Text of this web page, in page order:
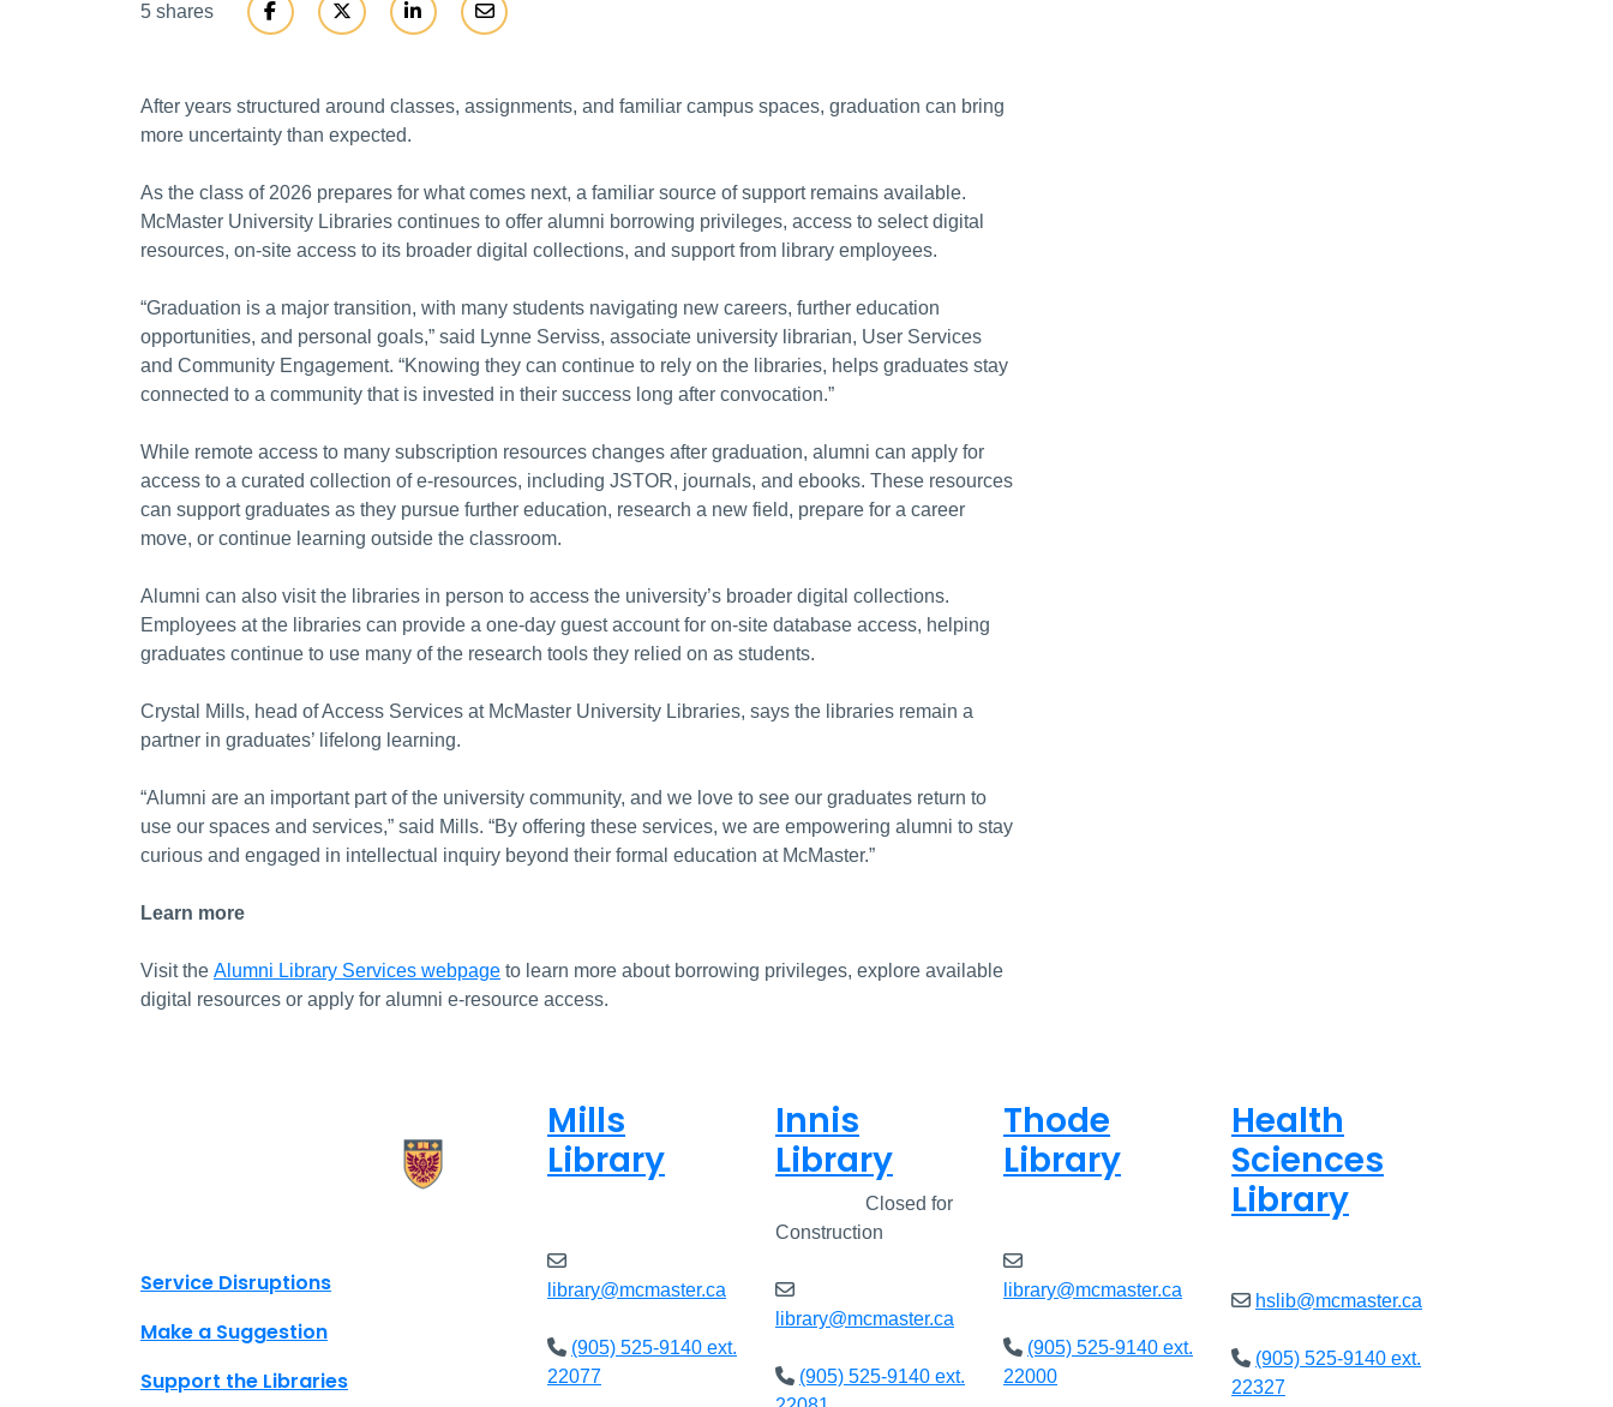
5 shares
After years structured around classes, assignments, and familiar campus spaces, graduation can bring
more uncertainty than expected.
As the class of 2026 prepares for what comes next, a familiar source of support remains available.
McMaster University Libraries continues to offer alumni borrowing privileges, access to select digital
resources, on-site access to its broader digital collections, and support from library employees.
“Graduation is a major transition, with many students navigating new careers, further education
opportunities, and personal goals,” said Lynne Serviss, associate university librarian, User Services
and Community Engagement. “Knowing they can continue to rely on the libraries, helps graduates stay
connected to a community that is invested in their success long after convocation.”
While remote access to many subscription resources changes after graduation, alumni can apply for
access to a curated collection of e-resources, including JSTOR, journals, and ebooks. These resources
can support graduates as they pursue further education, research a new field, prepare for a career
move, or continue learning outside the classroom.
Alumni can also visit the libraries in person to access the university’s broader digital collections.
Employees at the libraries can provide a one-day guest account for on-site database access, helping
graduates continue to use many of the research tools they relied on as students.
Crystal Mills, head of Access Services at McMaster University Libraries, says the libraries remain a
partner in graduates’ lifelong learning.
“Alumni are an important part of the university community, and we love to see our graduates return to
use our spaces and services,” said Mills. “By offering these services, we are empowering alumni to stay
curious and engaged in intellectual inquiry beyond their formal education at McMaster.”
Learn more
Visit the Alumni Library Services webpage to learn more about borrowing privileges, explore available
digital resources or apply for alumni e-resource access.
Site footer links
Service Disruptions
Make a Suggestion
Support the Libraries
Mills
Library
library@mcmaster.ca
(905) 525-9140 ext.
22077
Innis
Library
Closed for
Construction
library@mcmaster.ca
(905) 525-9140 ext.
Thode
Library
library@mcmaster.ca
(905) 525-9140 ext.
22000
Health
Sciences
Library
hslib@mcmaster.ca
(905) 525-9140 ext.
22327